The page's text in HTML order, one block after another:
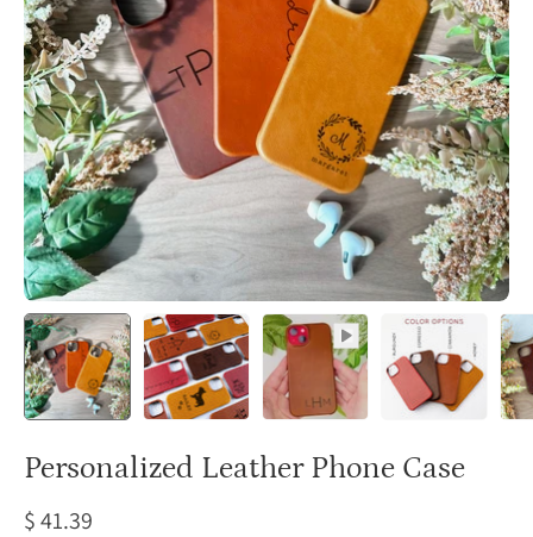
Personalized Leather Phone Case
$ 41.39